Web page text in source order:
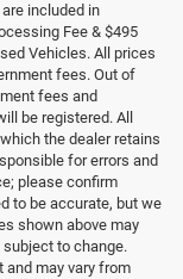
included in
Fee & $495
Vehicles. All prices
fees. Out of
fees and
be registered. All
the dealer retains
for errors and
please confirm
to be accurate, but we
shown above may
to change.
may vary from